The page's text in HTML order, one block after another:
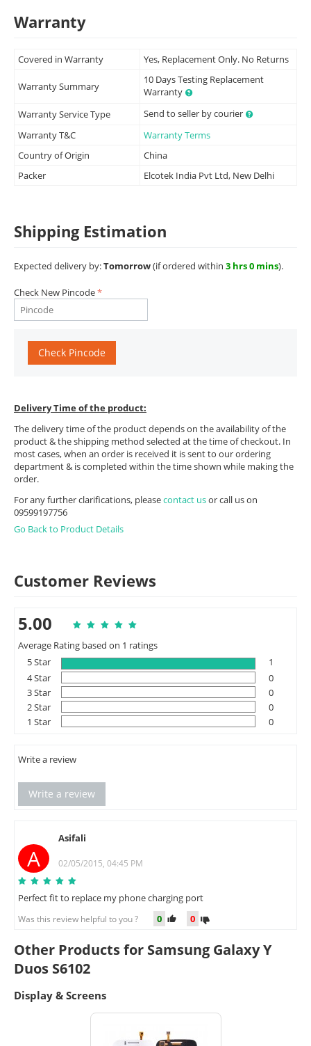
Warranty
Covered in Warranty Yes, Replacement Only. No Returns
Warranty Summary
10 Days Testing Replacement
Warranty
Warranty Service Type
Send to seller by courier
Warranty T&C
Warranty Terms
Country of Origin
China
Packer
Elcotek India Pvt Ltd, New Delhi
Shipping Estimation
Expected delivery by:Tomorrow(if ordered within 3 hrs 0 mins).
Check New Pincode
Check Pincode
Delivery Time of the product:
The delivery time of the product depends on the availability of the
product & the shipping method selected at the time of checkout. In
most cases, when an order is received it is sent to our ordering
department & is completed within the time shown while making the
order.
For any further clarifications, pleasecontact usor call us on
09599197756
Go Back to Product Details
Customer Reviews
5.00
Average Rating based on 1 ratings
5 Star
1
4 Star
0
3 Star
0
2 Star
0
1 Star
0
Write a review
Write a review
A
Asifali
02/05/2015, 04:45 PM
Perfect fit to replace my phone charging port
Was this review helpful to you ? 0 0
Other Products for Samsung Galaxy Y
Duos S6102
Display & Screens